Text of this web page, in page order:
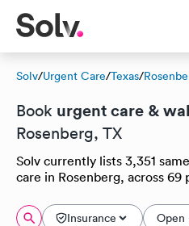
Solv/Urgent Care/Texas/
Book urgent care &
Rosenberg, TX
Solv currently lists 3,351
care in Rosenberg, across 69
Insurance Open